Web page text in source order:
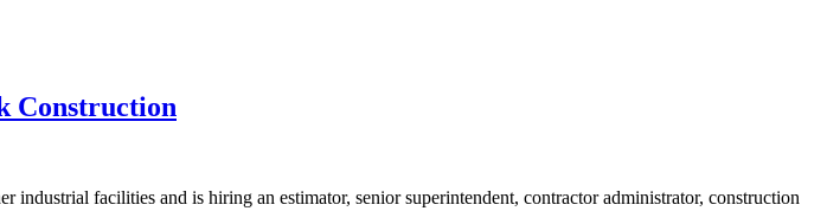
Construction
facilities and is hiring an estimator, senior superintendent, contractor administrator, construction